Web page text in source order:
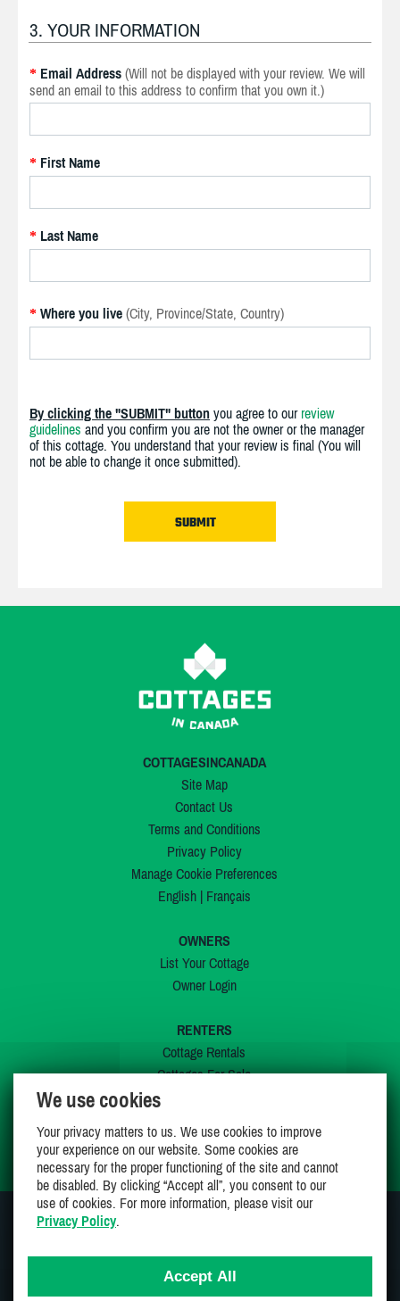
3. YOUR INFORMATION
* Email Address (Will not be displayed with your review. We will
send an email to this address to confirm that you own it.)
* First Name
* Last Name
* Where you live (City, Province/State, Country)
By clicking the "SUBMIT" button you agree to our review
guidelines and you confirm you are not the owner or the manager
of this cottage. You understand that your review is final (You will
not be able to change it once submitted).
COTTAGESINCANADA
Site Map
Contact Us
Terms and Conditions
Privacy Policy
Manage Cookie Preferences
English| Français
OWNERS
List Your Cottage
Owner Login
RENTERS
Cottage Rentals
Cottages For Sale
My Wishlist
We use cookies
Your privacy matters to us. We use cookies to improve
your experience on our website. Some cookies are
necessary for the proper functioning of the site and cannot
be disabled. By clicking “Accept all”, you consent to our
use of cookies. For more information, please visit our
Privacy Policy.
Accept All